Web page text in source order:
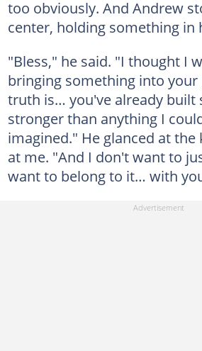
too obviously. And Andrew
center, holding something in
"Bless," he said. "I thought I
bringing something into your
truth is… you've already built
stronger than anything I
imagined." He glanced at the
at me. "And I don't want to
want to belong to it… with